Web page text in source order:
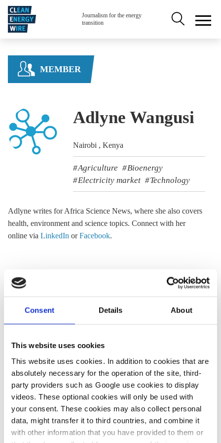
Consent Details About
This website uses cookies
This website uses cookies. In addition to cookies that are
absolutely necessary for the operation of the site, third-
party providers such as Google use cookies to display
videos. These optional cookies will only be used with
your consent. These cookies may also collect personal
data, might transfer it to third countries, and combine it
with other information that you have provided to them or
Skip to main content
Journalism for the energy
transition
Secondary
MEMBER
Adlyne Wangusi
Nairobi , Kenya
Agriculture
Bioenergy
Electricity market
Technology
Adlyne writes for Africa Science News, where she also covers
health, environment and science topics. Connect with her
online via LinkedIn orFacebook.
« Return to CLEW Journalism Network map
Twitter
LinkedIn
Bluesky
Email
ASK CLEW
We are available to support journalists in their work. CLEW